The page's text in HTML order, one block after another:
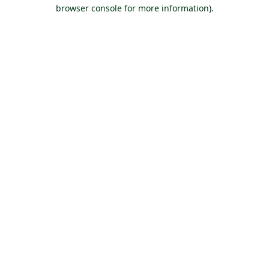
browser console for more information).